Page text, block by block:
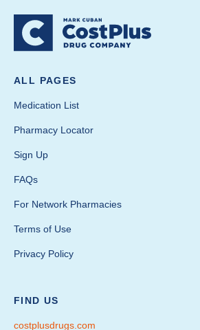
ALL PAGES
Medication List
Pharmacy Locator
Sign Up
FAQs
For Network Pharmacies
Terms of Use
Privacy Policy
FIND US
costplusdrugs.com